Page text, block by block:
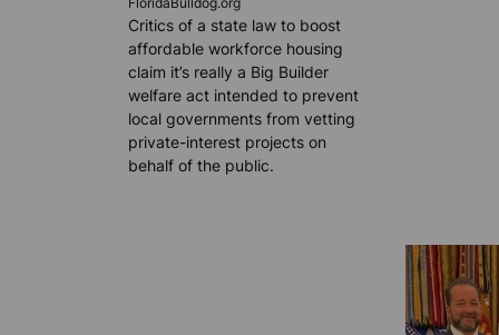
FloridaBulldog.org
Critics of a state law to boost
affordable workforce housing
claim it’s really a Big Builder
welfare act intended to prevent
local governments from vetting
private-interest projects on
behalf of the public.